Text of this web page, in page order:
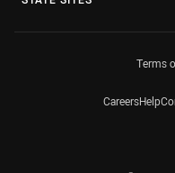
Terms
CareersHelp